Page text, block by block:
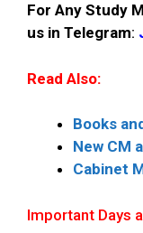
For Any Study
us in Telegram:
Read Also:
Books
New CM
Cabinet
Important Days